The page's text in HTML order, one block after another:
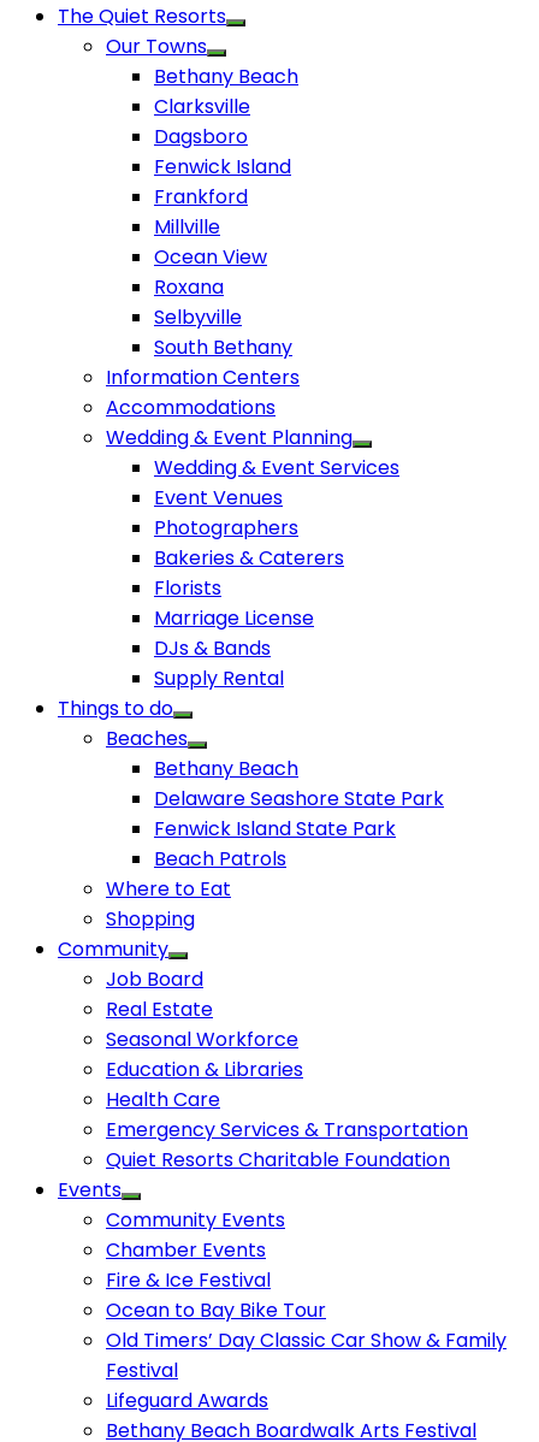
The Quiet Resorts
Our Towns
Bethany Beach
Clarksville
Dagsboro
Fenwick Island
Frankford
Millville
Ocean View
Roxana
Selbyville
South Bethany
Information Centers
Accommodations
Wedding & Event Planning
Wedding & Event Services
Event Venues
Photographers
Bakeries & Caterers
Florists
Marriage License
DJs & Bands
Supply Rental
Things to do
Beaches
Bethany Beach
Delaware Seashore State Park
Fenwick Island State Park
Beach Patrols
Where to Eat
Shopping
Community
Job Board
Real Estate
Seasonal Workforce
Education & Libraries
Health Care
Emergency Services & Transportation
Quiet Resorts Charitable Foundation
Events
Community Events
Chamber Events
Fire & Ice Festival
Ocean to Bay Bike Tour
Old Timers’ Day Classic Car Show & Family
Festival
Lifeguard Awards
Bethany Beach Boardwalk Arts Festival